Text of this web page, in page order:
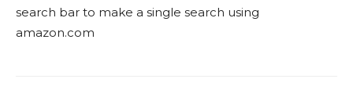
search bar to make a single search using
amazon.com